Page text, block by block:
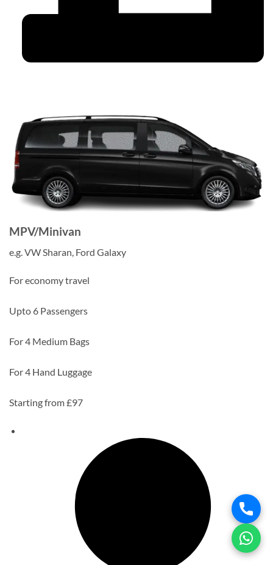
MPV/Minivan
e.g. VW Sharan, Ford Galaxy
For economy travel
Upto 6 Passengers
For 4 Medium Bags
For 4 Hand Luggage
Starting from £97